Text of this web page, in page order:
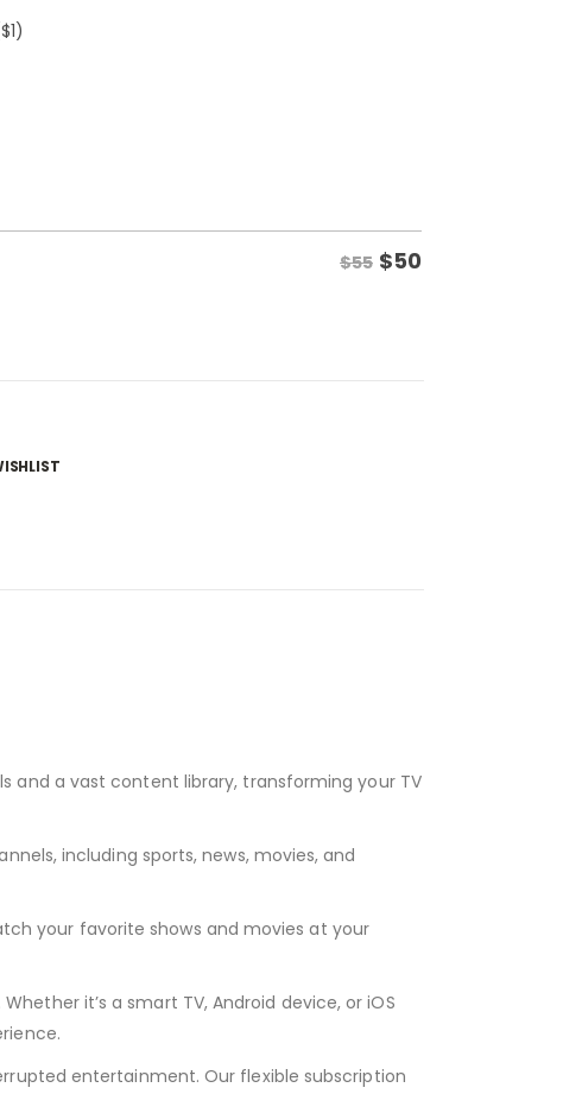
$55 $50
and a vast content library, transforming your TV
including sports, news, movies, and
your favorite shows and movies at your
it’s a smart TV, Android device, or iOS
entertainment. Our flexible subscription